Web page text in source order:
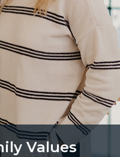
Values